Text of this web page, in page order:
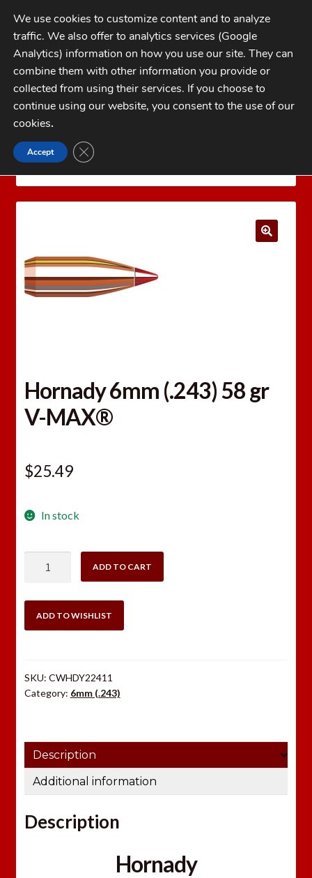
Skip
to
navigation
Skip
to
contentMENU
My Account
Checkout
CATEGORIES
Home Bullets
Hornady 6mm (.243) 58 gr
V-MAX®
$25.49
In stock
gr
quantity
ADD TO CART
ADD TO WISHLIST
SKU: CWHDY22411
Category: 6mm (.243)
Description
Additional information
Description
Hornady
We use cookies to customize content and to analyze
traffic. We also offer to analytics services (Google
Analytics) information on how you use our site. They can
combine them with other information you provide or
collected from using their services. If you choose to
continue using our website, you consent to the use of our
cookies.
Accept CLOSE GDPR COOKIE BANNER